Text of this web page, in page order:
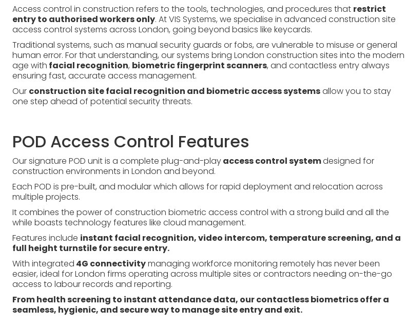
Access control in construction refers to the tools, technologies, and procedures that restrict
entry to authorised workers only. At VIS Systems, we specialise in advanced construction site
access control systems across London, going beyond basics like keycards.
Traditional systems, such as manual security guards or fobs, are vulnerable to misuse or general
human error. For that understanding, our systems bring London construction sites into the modern
age with facial recognition, biometric fingerprint scanners, and contactless entry always
ensuring fast, accurate access management.
Our construction site facial recognition and biometric access systemsallow you to stay
one step ahead of potential security threats.
POD Access Control Features
Our signature POD unit is a complete plug-and-playaccess control systemdesigned for
construction environments in London and beyond.
Each POD is pre-built, and modular which allows for rapid deployment and relocation across
multiple projects.
It combines the power of construction biometric access control with a strong build and all the
while boasts technology features like cloud management.
Features include instant facial recognition, video intercom, temperature screening, and a
full height turnstile for secure entry.
With integrated 4G connectivitymanaging workforce monitoring remotely has never been
easier, ideal for London firms operating across multiple sites or contractors needing on-the-go
access to labour records and reporting.
From health screening to instant attendance data, our contactless biometrics offer a
seamless, hygienic, and secure way to manage site entry and exit.